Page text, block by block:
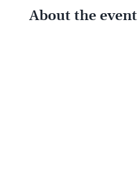
About the event